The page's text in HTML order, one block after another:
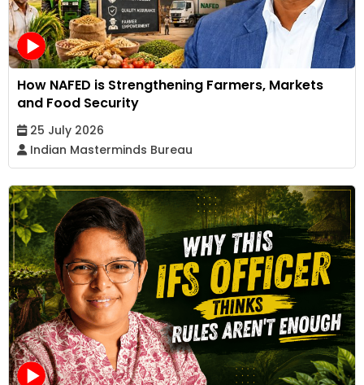
How NAFED is Strengthening Farmers, Markets
and Food Security
25 July 2026
Indian Masterminds Bureau